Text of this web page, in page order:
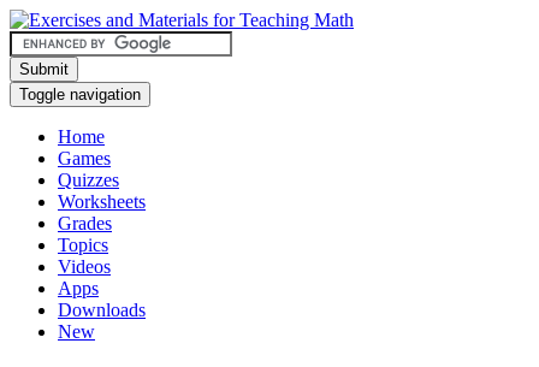
Submit
Toggle navigation
Home
Games
Quizzes
Worksheets
Grades
Topics
Videos
Apps
Downloads
New